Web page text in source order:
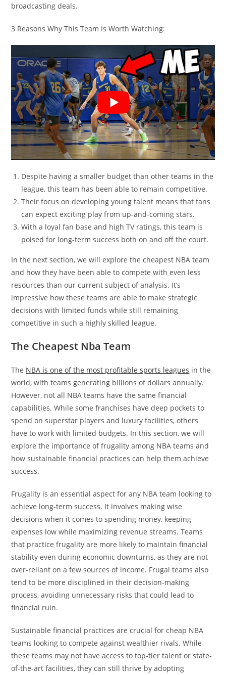
broadcasting deals.
3 Reasons Why This Team Is Worth Watching:
Despite having a smaller budget than other teams in the
league, this team has been able to remain competitive.
Their focus on developing young talent means that fans
can expect exciting play from up-and-coming stars.
With a loyal fan base and high TV ratings, this team is
poised for long-term success both on and off the court.
In the next section, we will explore the cheapest NBA team
and how they have been able to compete with even less
resources than our current subject of analysis. It’s
impressive how these teams are able to make strategic
decisions with limited funds while still remaining
competitive in such a highly skilled league.
The Cheapest Nba Team
The NBA is one of the most profitable sports leagues in the
world, with teams generating billions of dollars annually.
However, not all NBA teams have the same financial
capabilities. While some franchises have deep pockets to
spend on superstar players and luxury facilities, others
have to work with limited budgets. In this section, we will
explore the importance of frugality among NBA teams and
how sustainable financial practices can help them achieve
success.
Frugality is an essential aspect for any NBA team looking to
achieve long-term success. It involves making wise
decisions when it comes to spending money, keeping
expenses low while maximizing revenue streams. Teams
that practice frugality are more likely to maintain financial
stability even during economic downturns, as they are not
over-reliant on a few sources of income. Frugal teams also
tend to be more disciplined in their decision-making
process, avoiding unnecessary risks that could lead to
financial ruin.
Sustainable financial practices are crucial for cheap NBA
teams looking to compete against wealthier rivals. While
these teams may not have access to top-tier talent or state-
of-the-art facilities, they can still thrive by adopting